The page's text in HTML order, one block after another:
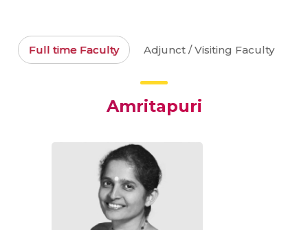
Full time Faculty Adjunct / Visiting Faculty
Amritapuri